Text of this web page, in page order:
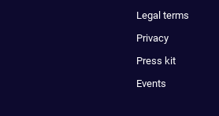
Legal terms
Privacy
Press kit
Events